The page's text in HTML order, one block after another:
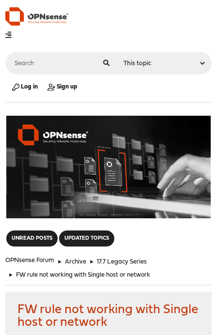
Log in Sign up
UNREAD POSTS UPDATED TOPICS
OPNsense Forum ► Archive ► 17.7 Legacy Series
► FW rule not working with Single host or network
FW rule not working with Single
host or network